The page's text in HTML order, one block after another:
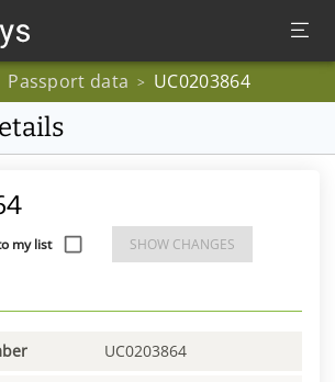
Passport data > UC0203864
my list SHOW CHANGES
UC0203864